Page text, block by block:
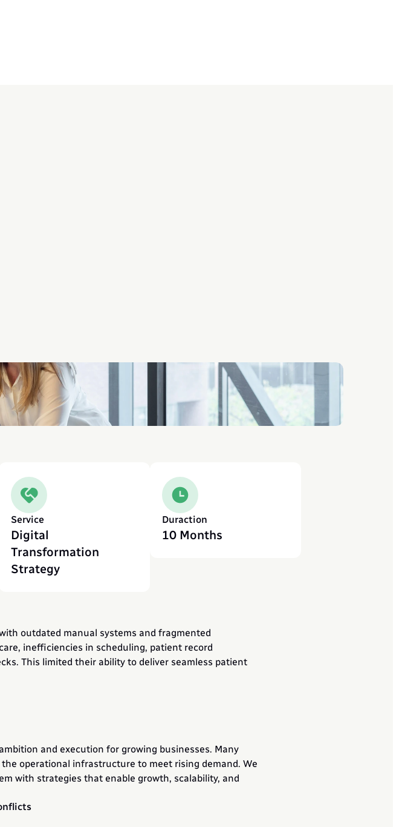
Service
Digital
Transformation
Strategy
Duraction
10 Months
outdated manual systems and fragmented
inefficiencies in scheduling, patient record
This limited their ability to deliver seamless patient
and execution for growing businesses. Many
operational infrastructure to meet rising demand. We
with strategies that enable growth, scalability, and